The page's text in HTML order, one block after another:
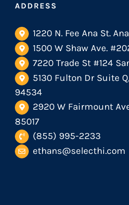
ADDRESS
1220 N. Fee Ana St.
1500 W Shaw Ave.
7220 Trade St #124
5130 Fulton Dr Suite
94534
2920 W Fairmount
85017
(855) 995-2233
ethans@selecthi.com